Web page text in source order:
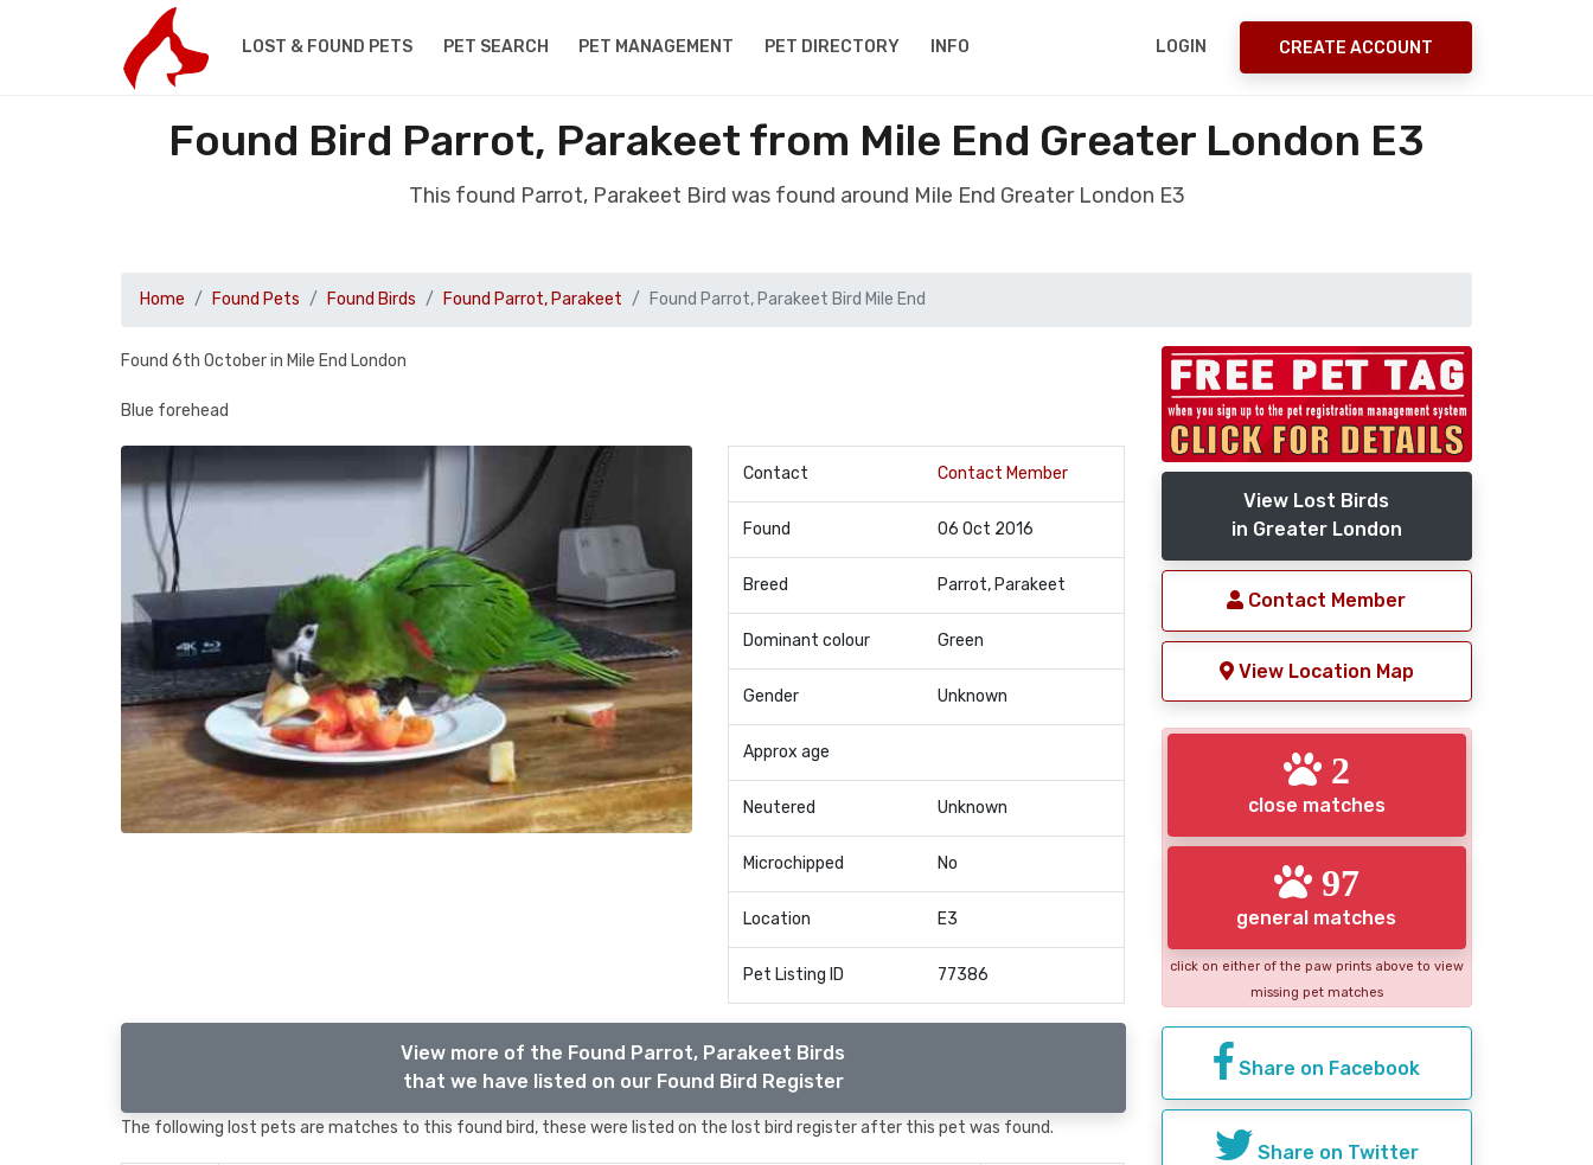
LOST & FOUND PETS PET SEARCH PET MANAGEMENT PET DIRECTORY INFO LOGIN CREATE ACCOUNT
Found Bird Parrot, Parakeet from Mile End Greater London E3
This found Parrot, Parakeet Bird was found around Mile End Greater London E3
Home Found Pets Found Birds Found Parrot, Parakeet Found Parrot, Parakeet Bird Mile End
Found 6th October in Mile End London
Blue forehead
Contact Contact Member
Found 06 Oct 2016
Breed Parrot, Parakeet
Dominant colour Green
Gender Unknown
Approx age
Neutered Unknown
Microchipped No
Location E3
Pet Listing ID 77386
View more of the Found Parrot, Parakeet Birds
that we have listed on our Found Bird Register
The following lost pets are matches to this found bird, these were listed on the lost bird register after this pet was found.
View Lost Birds
in Greater London
Contact Member
View Location Map
2
close matches
97
general matches
click on either of the paw prints above to view
missing pet matches
Share on Facebook
Share on Twitter